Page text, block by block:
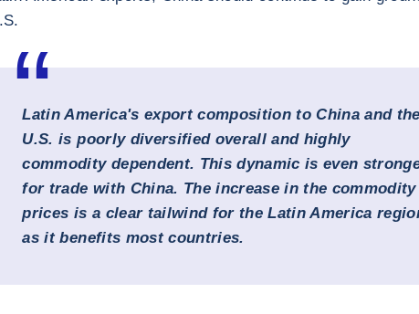
Latin America's export composition to China and the
U.S. is poorly diversified overall and highly
commodity dependent. This dynamic is even
for trade with China. The increase in the commodity
prices is a clear tailwind for the Latin America
as it benefits most countries.